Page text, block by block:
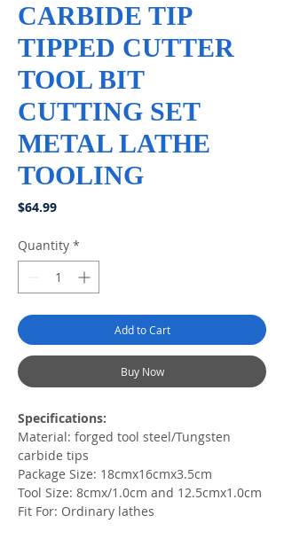
CARBIDE TIP
TIPPED CUTTER
TOOL BIT
CUTTING SET
METAL LATHE
TOOLING
$64.99Price
Quantity *
Add to Cart
Buy Now
Specifications:
Material: forged tool steel/Tungsten
carbide tips
Package Size: 18cmx16cmx3.5cm
Tool Size: 8cmx/1.0cm and 12.5cmx1.0cm
Fit For: Ordinary lathes